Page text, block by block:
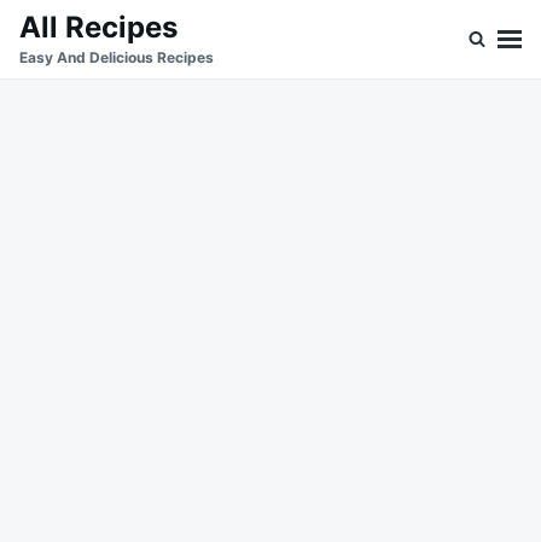
SkipSearch
for:
All Recipes
Easy And Delicious Recipes